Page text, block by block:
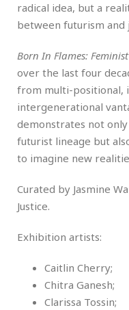
radical idea, but a
between futurism and
Born In Flames:
over the last four
from multi-positional,
intergenerational
demonstrates not
futurist lineage but
to imagine new
Curated by Jasmine
Justice.
Exhibition artists:
Caitlin Cherry;
Chitra Ganesh;
Clarissa Tossin;